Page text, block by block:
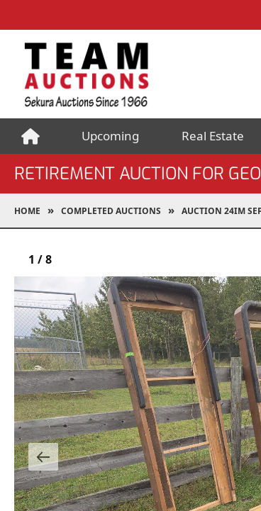
Upcoming Real Estate
RETIREMENT AUCTION FOR
HOME COMPLETED AUCTIONS AUCTION 24IM
1 /8